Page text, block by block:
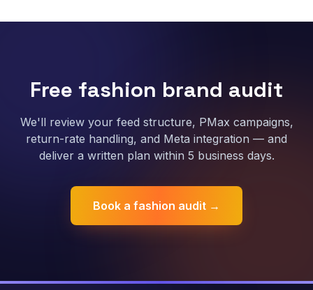
Free fashion brand audit
We'll review your feed structure, PMax campaigns,
return-rate handling, and Meta integration — and
deliver a written plan within 5 business days.
Book a fashion audit →